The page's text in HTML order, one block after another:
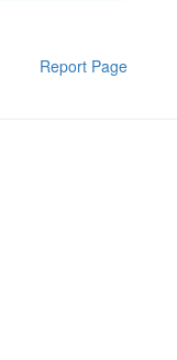
Report Page